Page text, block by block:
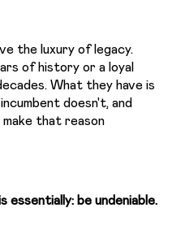
the luxury of legacy.
of history or a loyal
What they have is
doesn't, and
that reason
be undeniable.